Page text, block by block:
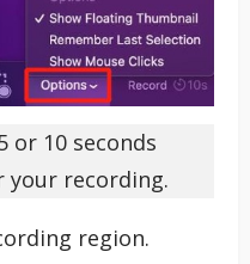
or 10 seconds
your recording.
region.